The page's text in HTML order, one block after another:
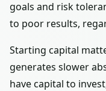
goals and risk
to poor results,
Starting capital
generates slower
have capital to